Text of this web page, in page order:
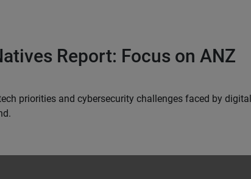
Report: Focus on ANZ
priorities and cybersecurity challenges faced by